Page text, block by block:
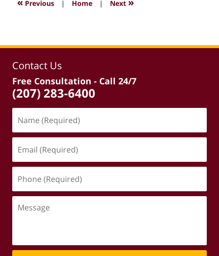
Previous | Home | Next
Contact Us
Free Consultation - Call 24/7
(207) 283-6400
(Required)
(Required)
(Required)